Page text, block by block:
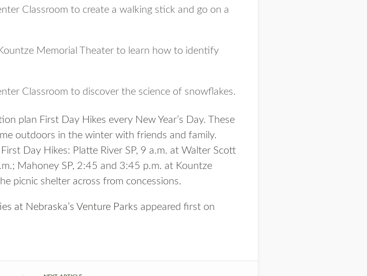
Classroom to create a walking stick and go on a
Memorial Theater to learn how to identify
Classroom to discover the science of snowflakes.
plan First Day Hikes every New Year’s Day. These
outdoors in the winter with friends and family.
Day Hikes: Platte River SP, 9 a.m. at Walter Scott
Mahoney SP, 2:45 and 3:45 p.m. at Kountze
picnic shelter across from concessions.
at Nebraska’s Venture Parks appeared first on